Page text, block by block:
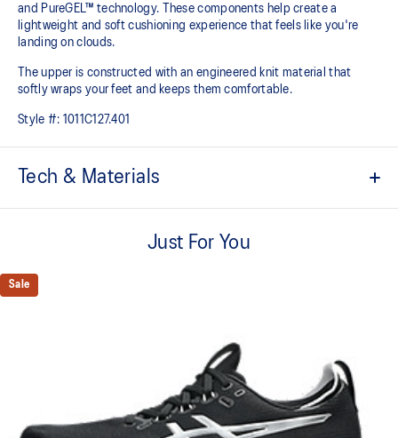
and PureGEL™ technology. These components help create a
lightweight and soft cushioning experience that feels like you're
landing on clouds.
The upper is constructed with an engineered knit material that
softly wraps your feet and keeps them comfortable.
Style #: 1011C127.401
Tech & Materials
A lightweight, breathable knit material that reduces the need for
PureGEL™ technology
Softer, updated version of our GEL™ technology that maintains all
Midsole foam that provides a blend of cloud like cushioning and a
responsive ride that is lighter than FF BLAST™.
OrthoLite™ X-55 sockliner
Just For You
Sale